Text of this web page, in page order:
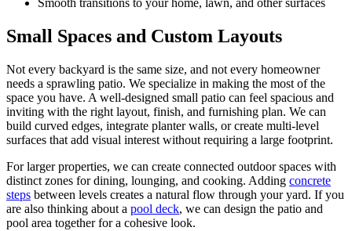
Smooth transitions to your home, lawn, and other surfaces
Small Spaces and Custom Layouts
Not every backyard is the same size, and not every homeowner
needs a sprawling patio. We specialize in making the most of the
space you have. A well-designed small patio can feel spacious and
inviting with the right layout, finish, and furnishing plan. We can
build curved edges, integrate planter walls, or create multi-level
surfaces that add visual interest without requiring a large footprint.
For larger properties, we can create connected outdoor spaces with
distinct zones for dining, lounging, and cooking. Adding concrete
steps between levels creates a natural flow through your yard. If you
are also thinking about a pool deck, we can design the patio and
pool area together for a cohesive look.